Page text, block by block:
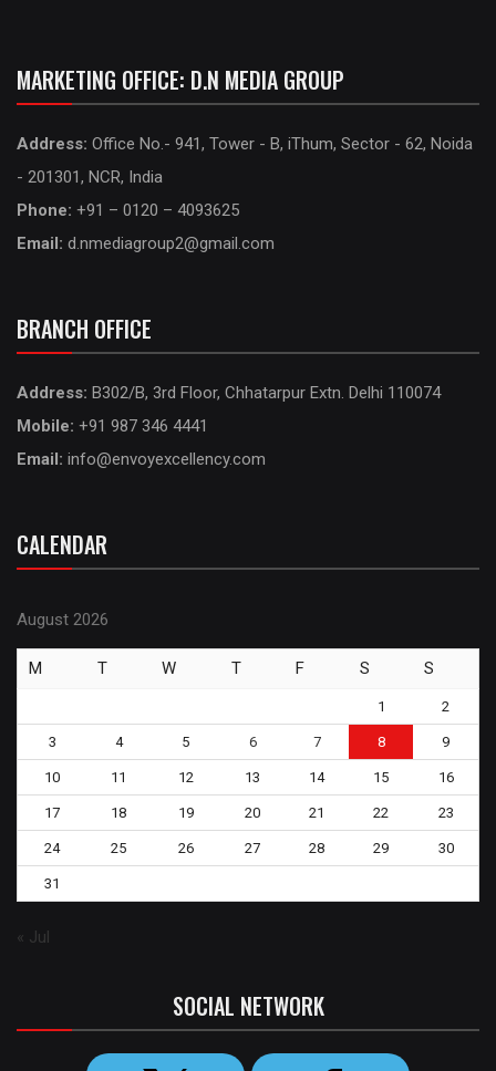
MARKETING OFFICE: D.N MEDIA GROUP
Address: Office No.- 941, Tower - B, iThum, Sector - 62, Noida
- 201301, NCR, India
Phone: +91 – 0120 – 4093625
Email: d.nmediagroup2@gmail.com
BRANCH OFFICE
Address: B302/B, 3rd Floor, Chhatarpur Extn. Delhi 110074
Mobile: +91 987 346 4441
Email: info@envoyexcellency.com
CALENDAR
August 2026
M T W T F S S
1 2
3 4 5 6 7 8 9
10 11 12 13 14 15 16
17 18 19 20 21 22 23
24 25 26 27 28 29 30
31
« Jul
SOCIAL NETWORK